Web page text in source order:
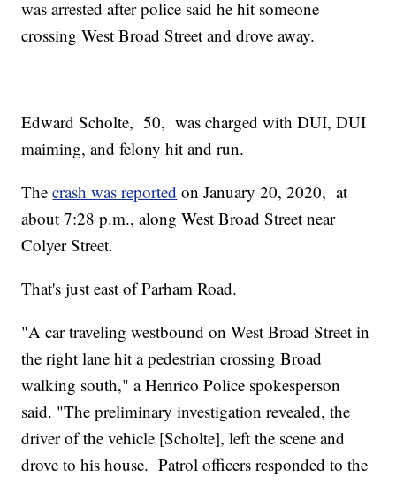
was arrested after police said he hit someone
crossing West Broad Street and drove away.
Edward Scholte, 50, was charged with DUI, DUI
maiming, and felony hit and run.
Thecrash was reported on January 20, 2020, at
about 7:28 p.m., along West Broad Street near
Colyer Street.
That's just east of Parham Road.
"A car traveling westbound on West Broad Street in
the right lane hit a pedestrian crossing Broad
walking south," a Henrico Police spokesperson
said. "The preliminary investigation revealed, the
driver of the vehicle [Scholte], left the scene and
drove to his house. Patrol officers responded to the